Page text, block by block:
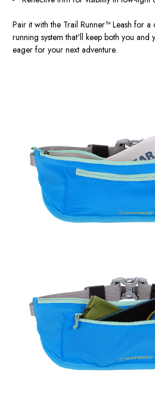
Pair it with the Trail Runner™ Leash for a
running system that'll keep both you and
eager for your next adventure.